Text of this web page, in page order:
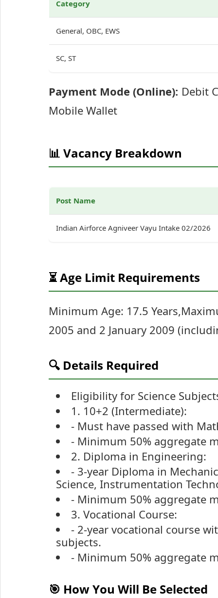
Category
General, OBC, EWS
SC, ST
Payment Mode (Online): Debit
Mobile Wallet
📊 Vacancy Breakdown
Post Name
Indian Airforce Agniveer Vayu Intake 02/2026
⏳ Age Limit Requirements
Minimum Age: 17.5
2005 and 2 January 2009
🔍 Details Required
Eligibility for Science
1. 10+2 (Intermediate):
- Must have passed with
- Minimum 50% aggregate
2. Diploma in Engineering:
- 3-year Diploma in
Science, Instrumentation
- Minimum 50% aggregate
3. Vocational Course:
- 2-year vocational course
subjects.
- Minimum 50% aggregate
🎯 How You Will Be Selected